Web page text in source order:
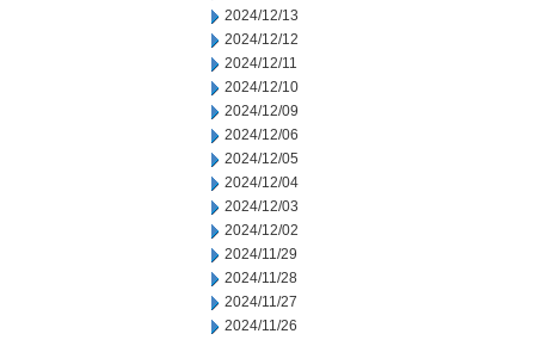
2024/12/13
2024/12/12
2024/12/11
2024/12/10
2024/12/09
2024/12/06
2024/12/05
2024/12/04
2024/12/03
2024/12/02
2024/11/29
2024/11/28
2024/11/27
2024/11/26